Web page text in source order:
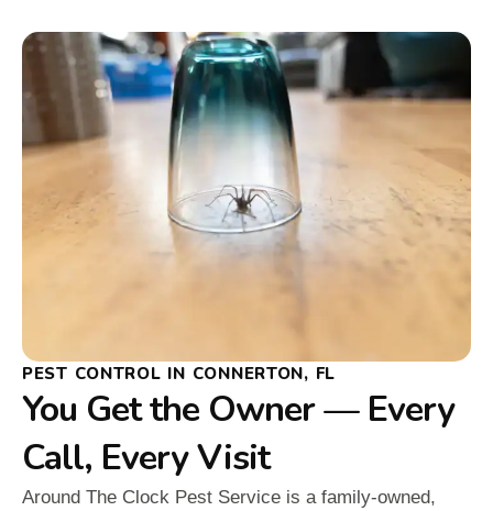
PEST CONTROL IN CONNERTON, FL
You Get the Owner — Every
Call, Every Visit
Around The Clock Pest Service is a family-owned,